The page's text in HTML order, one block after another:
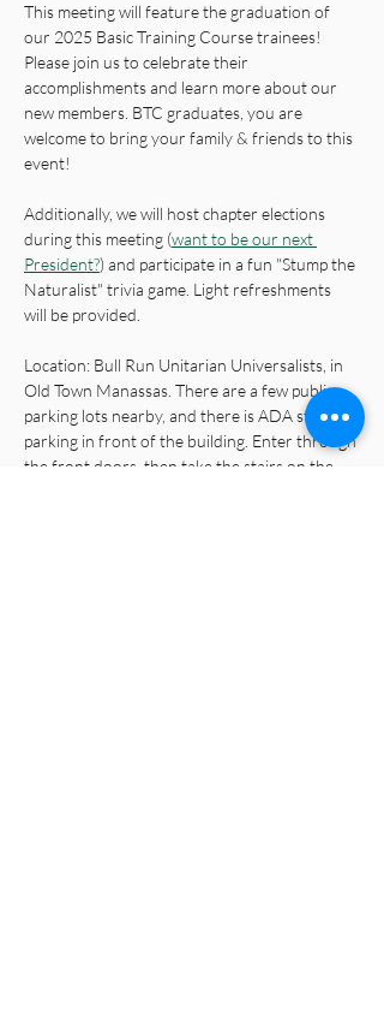
This meeting will feature the graduation of
our 2025 Basic Training Course trainees!
Please join us to celebrate their
accomplishments and learn more about our
new members. BTC graduates, you are
welcome to bring your family & friends to this
event!
Additionally, we will host chapter elections
during this meeting (want to be our next
President?) and participate in a fun "Stump the
Naturalist" trivia game. Light refreshments
will be provided.
Location: Bull Run Unitarian Universalists, in
Old Town Manassas. There are a few public
parking lots nearby, and there is ADA street
parking in front of the building. Enter through
the front doors, then take the stairs on the